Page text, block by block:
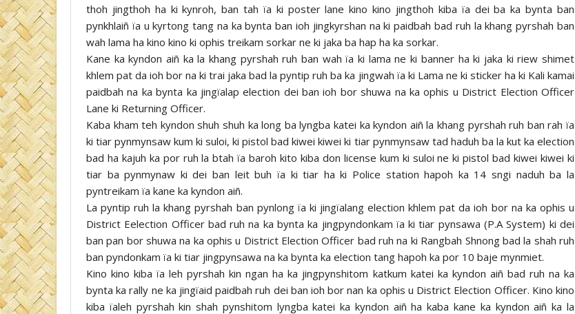
thoh jingthoh ha ki kynroh, ban tah ïa ki poster lane kino kino jingthoh kiba ïa dei ba ka bynta ban
pynkhlaiñ ïa u kyrtong tang na ka bynta ban ioh jingkyrshan na ki paidbah bad ruh la khang pyrshah ban
wah lama ha kino kino ki ophis treikam sorkar ne ki jaka ba hap ha ka sorkar.
Kane ka kyndon aiñ ka la khang pyrshah ruh ban wah ïa ki lama ne ki banner ha ki jaka ki riew shimet
khlem pat da ioh bor na ki trai jaka bad la pyntip ruh ba ka jingwah ïa ki Lama ne ki sticker ha ki Kali kamai
paidbah na ka bynta ka jingïalap election dei ban ioh bor shuwa na ka ophis u District Election Officer
Lane ki Returning Officer.
Kaba kham teh kyndon shuh shuh ka long ba lyngba katei ka kyndon aiñ la khang pyrshah ruh ban rah ïa
ki tiar pynmynsaw kum ki suloi, ki pistol bad kiwei kiwei ki tiar pynmynsaw tad haduh ba la kut ka election
bad ha kajuh ka por ruh la btah ïa baroh kito kiba don license kum ki suloi ne ki pistol bad kiwei kiwei ki
tiar ba pynmynaw ki dei ban leit buh ïa ki tiar ha ki Police station hapoh ka 14 sngi naduh ba la
pyntreikam ïa kane ka kyndon aiñ.
La pyntip ruh la khang pyrshah ban pynlong ïa ki jingïalang election khlem pat da ioh bor na ka ophis u
District Eelection Officer bad ruh na ka bynta ka jingpyndonkam ïa ki tiar pynsawa (P.A System) ki dei
ban pan bor shuwa na ka ophis u District Election Officer bad ruh na ki Rangbah Shnong bad la shah ruh
ban pyndonkam ïa ki tiar jingpynsawa na ka bynta ka election tang hapoh ka por 10 baje mynmiet.
Kino kino kiba ïa leh pyrshah kin ngan ha ka jingpynshitom katkum katei ka kyndon aiñ bad ruh na ka
bynta ka rally ne ka jingïaid paidbah ruh dei ban ioh bor nan ka ophis u District Election Officer. Kino kino
kiba ïaleh pyrshah kin shah pynshitom lyngba katei ka kyndon aiñ ha kaba kane ka kyndon aiñ ka la